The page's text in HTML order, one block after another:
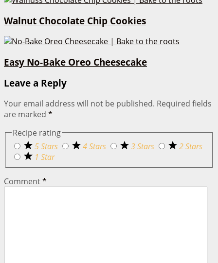
Walnut Chocolate Chip Cookies
Easy No-Bake Oreo Cheesecake
Leave a Reply
Your email address will not be published. Required fields
are marked *
Recipe rating
5 Stars
4 Stars 3 Stars
2 Stars
1 Star
Comment*